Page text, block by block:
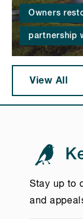
Owners
partnership
View All
Stay up to
and